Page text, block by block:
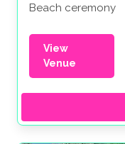
Beach ceremony
View
Venue